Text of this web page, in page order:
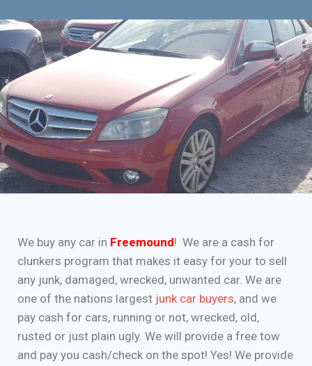
We buy any car in Freemound! We are a cash for
clunkers program that makes it easy for your to sell
any junk, damaged, wrecked, unwanted car. We are
one of the nations largest junk car buyers, and we
pay cash for cars, running or not, wrecked, old,
rusted or just plain ugly. We will provide a free tow
and pay you cash/check on the spot! Yes! We provide